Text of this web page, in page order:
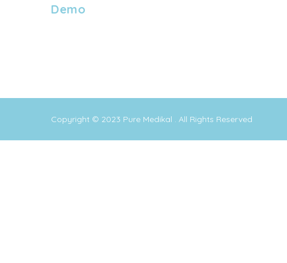
Demo
Copyright © 2023 Pure Medikal . All Rights Reserved